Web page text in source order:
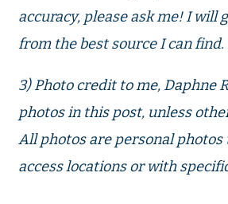
accuracy, please ask me! I will
from the best source I can find.
3) Photo credit to me, Daphne
photos in this post, unless
All photos are personal photos
access locations or with